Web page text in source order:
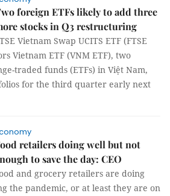
foreign ETFs likely to add three
stocks in Q3 restructuring
Vietnam Swap UCITS ETF (FTSE
Vietnam ETF (VNM ETF), two
traded funds (ETFs) in Việt Nam,
for the third quarter early next
retailers doing well but not
to save the day: CEO
and grocery retailers are doing
the pandemic, or at least they are on